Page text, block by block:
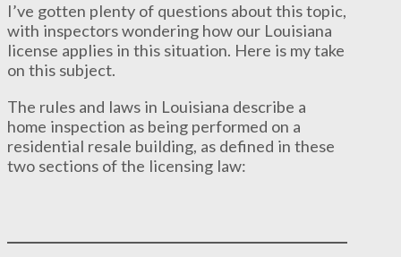
I’ve gotten plenty of questions about this topic,
with inspectors wondering how our Louisiana
license applies in this situation. Here is my take
on this subject.
The rules and laws in Louisiana describe a
home inspection as being performed on a
residential resale building, as defined in these
two sections of the licensing law: